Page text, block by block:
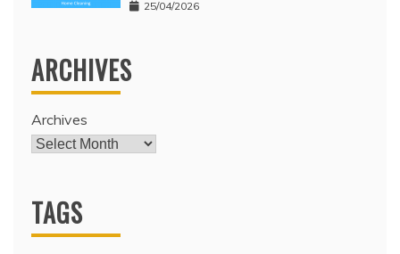
25/04/2026
ARCHIVES
Archives
TAGS